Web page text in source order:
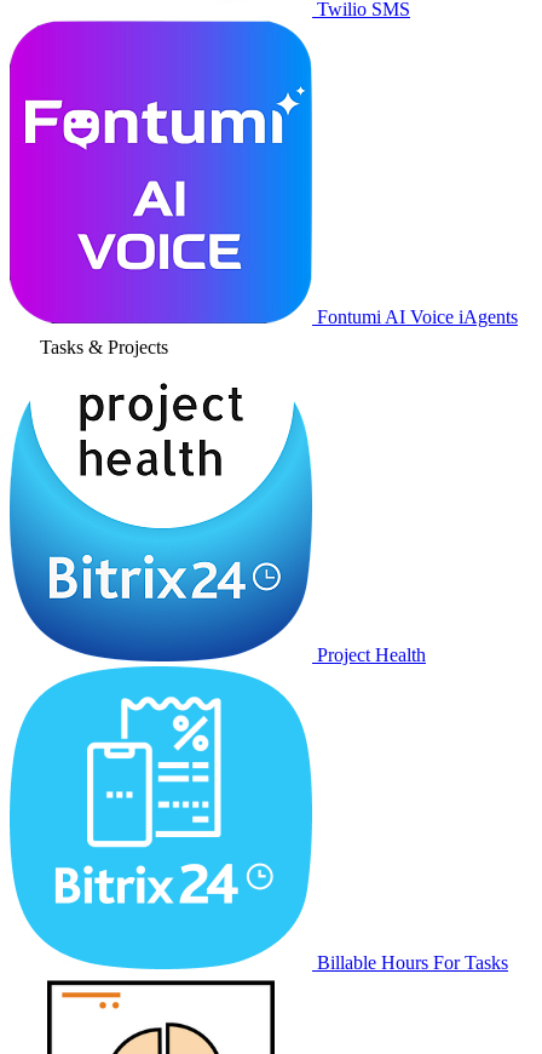
Twilio SMS
Fontumi AI Voice iAgents
Tasks & Projects
Project Health
Billable Hours For Tasks